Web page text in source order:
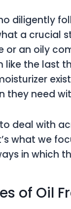
diligently
a crucial
or an oily
like the last
they need
deal with
what we
in which
of Oil